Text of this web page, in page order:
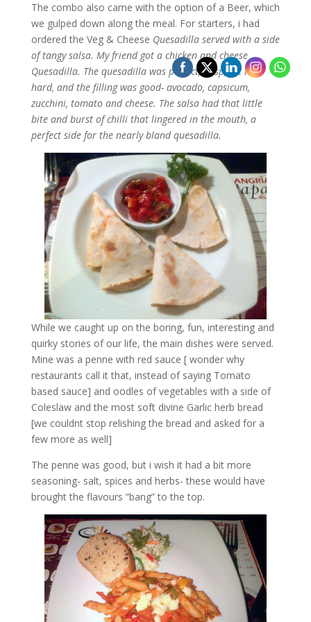
The combo also came with the option of a Beer, which
we gulped down along the meal. For starters, i had
ordered the Veg & Cheese Quesadilla served with a side
of tangy salsa. My friend got a chicken and cheese
Quesadilla. The quesadilla was perfect, crisp, yet not
hard, and the filling was good- avocado, capsicum,
zucchini, tomato and cheese. The salsa had that little
bite and burst of chilli that lingered in the mouth, a
perfect side for the nearly bland quesadilla.
While we caught up on the boring, fun, interesting and
quirky stories of our life, the main dishes were served.
Mine was a penne with red sauce [ wonder why
restaurants call it that, instead of saying Tomato
based sauce] and oodles of vegetables with a side of
Coleslaw and the most soft divine Garlic herb bread
[we couldnt stop relishing the bread and asked for a
few more as well]
The penne was good, but i wish it had a bit more
seasoning- salt, spices and herbs- these would have
brought the flavours “bang” to the top.